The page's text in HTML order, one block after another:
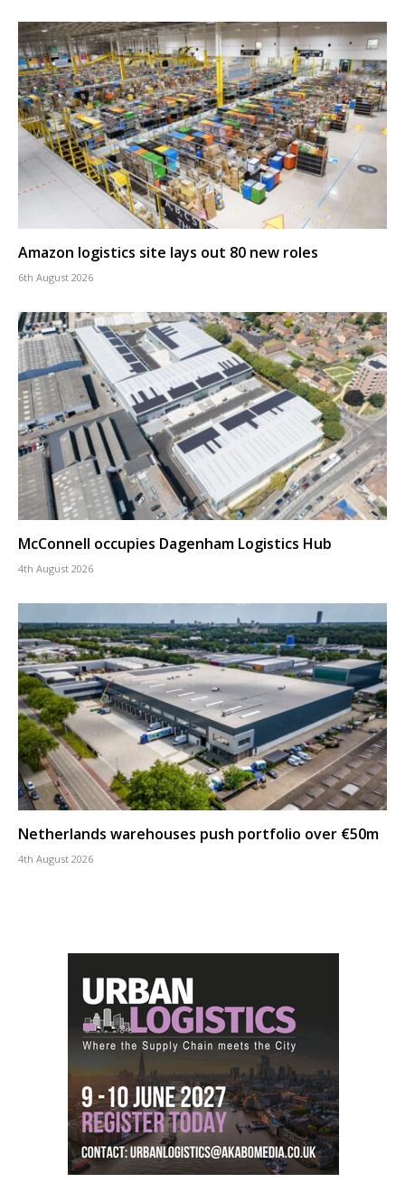
Amazon logistics site lays out 80 new roles
6th August 2026
McConnell occupies Dagenham Logistics Hub
4th August 2026
Netherlands warehouses push portfolio over €50m
4th August 2026